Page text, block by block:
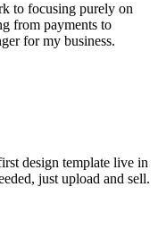
to focusing purely on
from payments to
for my business.
design template live in
just upload and sell.